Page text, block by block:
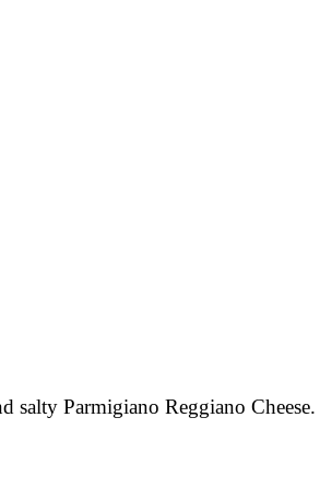
Parmigiano Reggiano Cheese.